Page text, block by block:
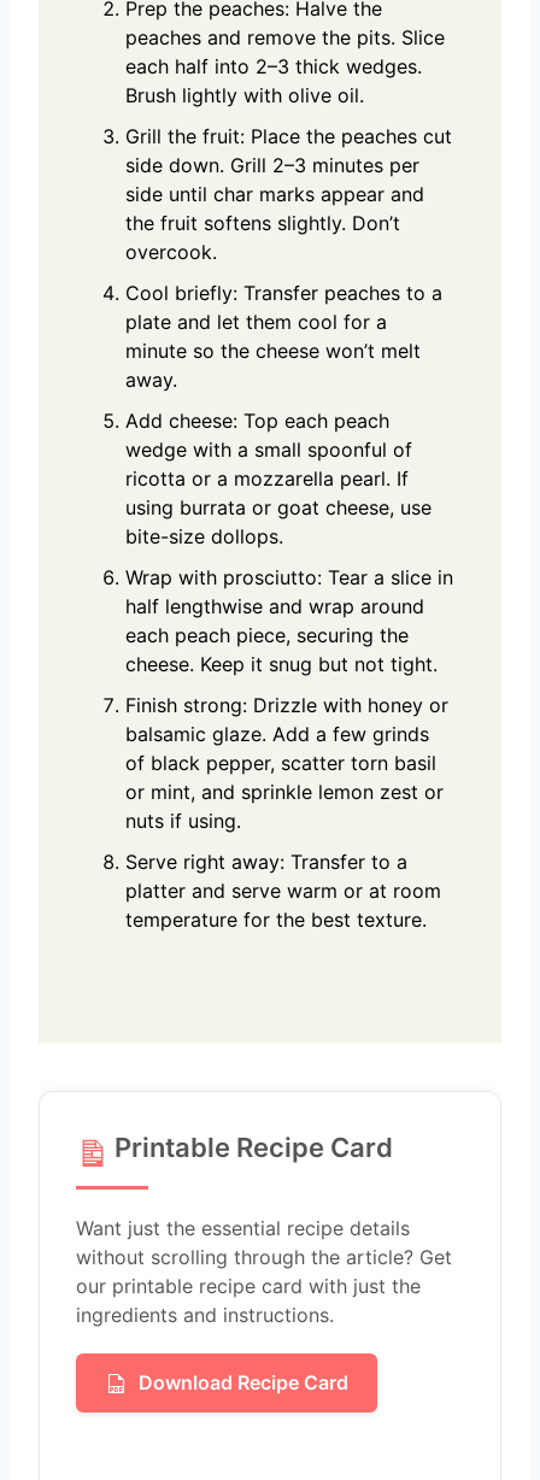
Prep the peaches: Halve the
peaches and remove the pits. Slice
each half into 2–3 thick wedges.
Brush lightly with olive oil.
Grill the fruit: Place the peaches cut
side down. Grill 2–3 minutes per
side until char marks appear and
the fruit softens slightly. Don’t
overcook.
Cool briefly: Transfer peaches to a
plate and let them cool for a
minute so the cheese won’t melt
away.
Add cheese: Top each peach
wedge with a small spoonful of
ricotta or a mozzarella pearl. If
using burrata or goat cheese, use
bite-size dollops.
Wrap with prosciutto: Tear a slice in
half lengthwise and wrap around
each peach piece, securing the
cheese. Keep it snug but not tight.
Finish strong: Drizzle with honey or
balsamic glaze. Add a few grinds
of black pepper, scatter torn basil
or mint, and sprinkle lemon zest or
nuts if using.
Serve right away: Transfer to a
platter and serve warm or at room
temperature for the best texture.
Printable Recipe Card
Want just the essential recipe details
without scrolling through the article? Get
our printable recipe card with just the
ingredients and instructions.
Download Recipe Card